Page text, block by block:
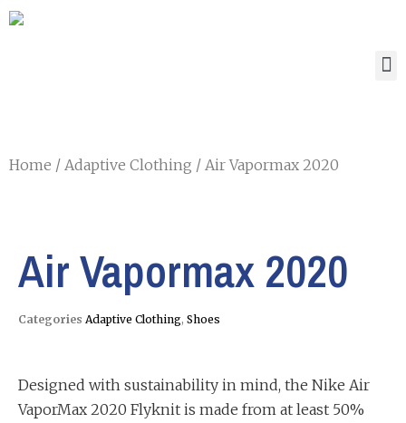
Home / Adaptive Clothing / Air Vapormax 2020
Air Vapormax 2020
Categories Adaptive Clothing, Shoes
Designed with sustainability in mind, the Nike Air
VaporMax 2020 Flyknit is made from at least 50%